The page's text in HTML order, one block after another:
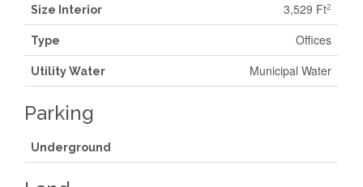
Size Interior 3,529 Ft2
Type Offices
Utility Water Municipal Water
Parking
Underground